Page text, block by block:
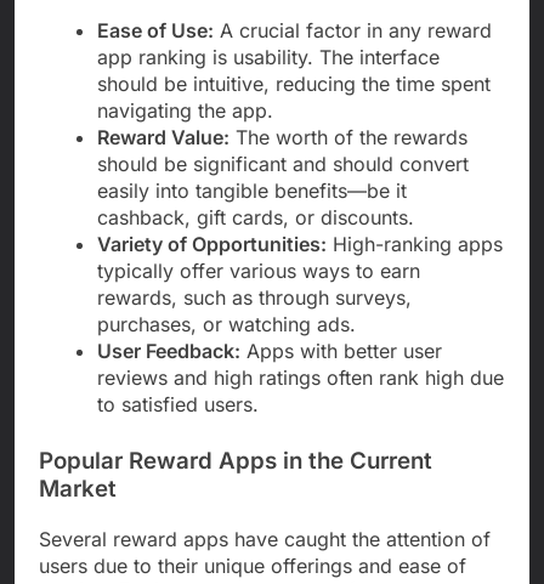
Ease of Use: A crucial factor in any reward
app ranking is usability. The interface
should be intuitive, reducing the time spent
navigating the app.
Reward Value: The worth of the rewards
should be significant and should convert
easily into tangible benefits—be it
cashback, gift cards, or discounts.
Variety of Opportunities: High-ranking apps
typically offer various ways to earn
rewards, such as through surveys,
purchases, or watching ads.
User Feedback: Apps with better user
reviews and high ratings often rank high due
to satisfied users.
Popular Reward Apps in the Current
Market
Several reward apps have caught the attention of
users due to their unique offerings and ease of